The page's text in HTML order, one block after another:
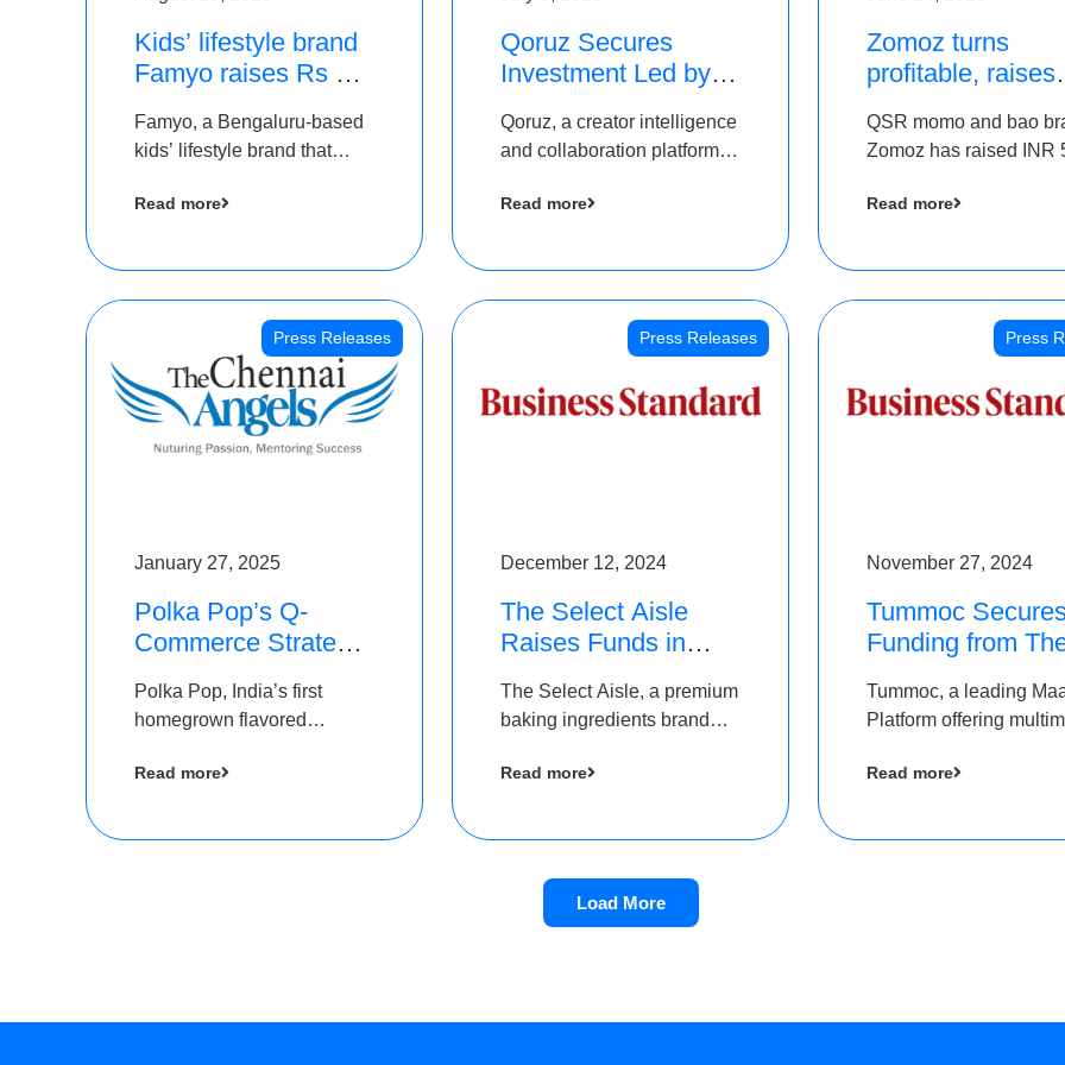
Kids’ lifestyle brand
Famyo raises Rs 4
IAN Angel Fund,
others
Famyo, a Bengaluru-based
kids’ lifestyle brand that
essentials into cool
Read more
Qoruz Secures
Investment Led by
as Part of Ongoing
$1M Pre-Series A
Round
Qoruz, a creator intelligence
and collaboration platform,
The Chennai Angels
Read more
Zomoz turns
profitable, raises
5 Cr to scale
tier 2 cities
QSR momo and bao
Zomoz has raised INR
Angels and Hyderabad
Read more
Press Releases
January 27, 2025
Polka Pop’s Q-
Commerce Strategy
Rs2.5 Crore, led by
The Chennai Angels
Polka Pop, India’s first
homegrown flavored
announced a ₹ 2.5 crore
Read more
Press Releases
December 12, 2024
The Select Aisle
Raises Funds in
Chennai Angels &
Longview Ventures
The Select Aisle, a premium
baking ingredients brand
Pvt. Ltd., has raised funds
Read more
Press
November 27, 2024
Tummoc
Funding from
its Pre-Series A
Round
Tummoc, a leading
Platform offering
an undisclosed amount
Read more
Load More